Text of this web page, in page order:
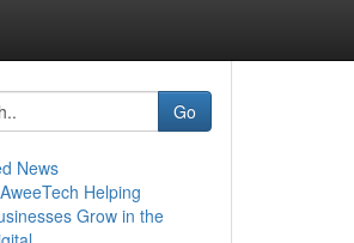
Go
News
AweeTech Helping
Grow in the